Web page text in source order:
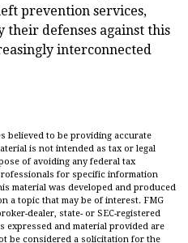
prevention services,
defenses against this
interconnected
believed to be providing accurate
is not intended as tax or legal
of avoiding any federal tax
for specific information
material was developed and produced
a topic that may be of interest. FMG
dealer, state- or SEC-registered
expressed and material provided are
be considered a solicitation for the